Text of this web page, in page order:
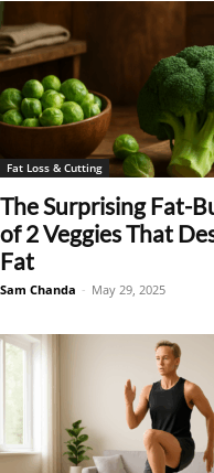
Fat Loss & Cutting
The Surprising Fat-
of 2 Veggies That
Fat
Sam Chanda - May 29, 2025